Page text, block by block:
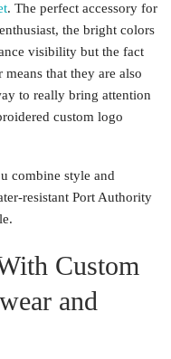
. The perfect accessory for
the bright colors
visibility but the fact
that they are also
to really bring attention
custom logo
combine style and
resistant Port Authority
Custom
and